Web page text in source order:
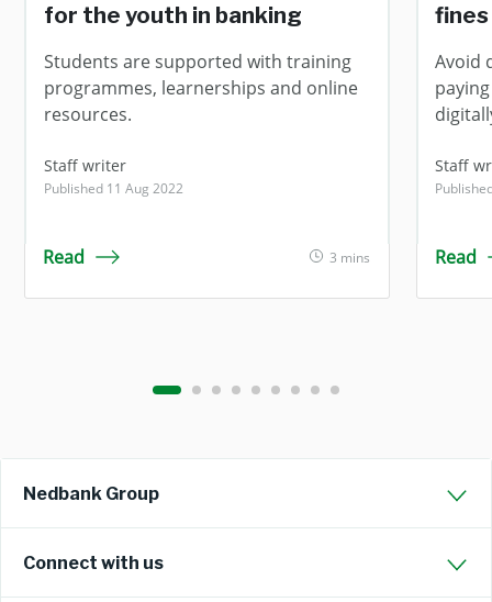
for the youth in banking
Students are supported with training
programmes, learnerships and online
resources.
Staff writer
Published 11 Aug 2022
Read 3 mins
fines
Avoid
Staff
Read
Nedbank Group
Connect with us